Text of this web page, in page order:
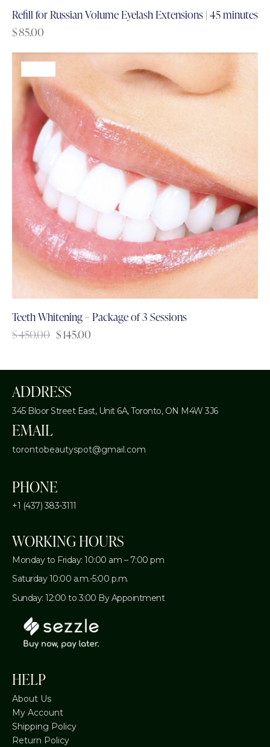
Refill for Russian Volume Eyelash Extensions | 45 minutes
$85.00
Teeth Whitening – Package of 3 Sessions
$450.00 $145.00
ADDRESS
345 Bloor Street East, Unit 6A,Toronto, ON M4W 3J6
EMAIL
torontobeautyspot@gmail.com
PHONE
+1 (437) 383-3111
WORKING HOURS
Monday to Friday: 10:00 am – 7:00 pm
Saturday 10:00 a.m.-5:00 p.m.
Sunday: 12:00 to 3:00 By Appointment
HELP
About Us
My Account
Shipping Policy
Return Policy